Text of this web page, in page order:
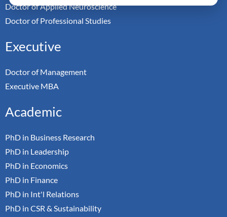
Doctor of Applied Neuroscience
Doctor of Professional Studies
Executive
Doctor of Management
Executive MBA
Academic
PhD in Business Research
PhD in Leadership
PhD in Economics
PhD in Finance
PhD in Int'l Relations
PhD in CSR & Sustainability